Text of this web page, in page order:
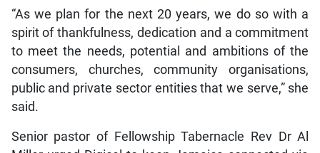
“As we plan for the next 20 years, we do so with a
spirit of thankfulness, dedication and a commitment
to meet the needs, potential and ambitions of the
consumers, churches, community organisations,
public and private sector entities that we serve,” she
said.
Senior pastor of Fellowship Tabernacle Rev Dr Al